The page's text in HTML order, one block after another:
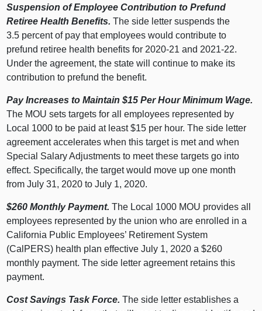
Suspension of Employee Contribution to Prefund
Retiree Health Benefits. The side letter suspends the
3.5 percent of pay that employees would contribute to
prefund retiree health benefits for 2020‑21 and 2021‑22.
Under the agreement, the state will continue to make its
contribution to prefund the benefit.
Pay Increases to Maintain $15 Per Hour Minimum Wage.
The MOU sets targets for all employees represented by
Local 1000 to be paid at least $15 per hour. The side letter
agreement accelerates when this target is met and when
Special Salary Adjustments to meet these targets go into
effect. Specifically, the target would move up one month
from July 31, 2020 to July 1, 2020.
$260 Monthly Payment. The Local 1000 MOU provides all
employees represented by the union who are enrolled in a
California Public Employees’ Retirement System
(CalPERS) health plan effective July 1, 2020 a $260
monthly payment. The side letter agreement retains this
payment.
Cost Savings Task Force. The side letter establishes a